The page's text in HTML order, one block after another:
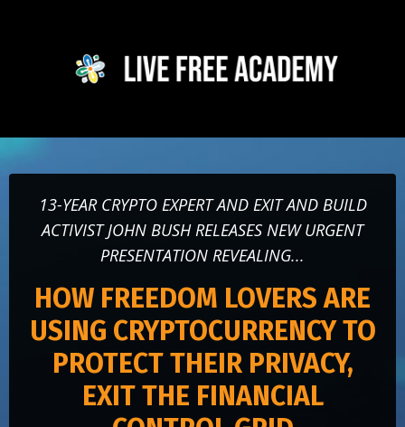
13-YEAR CRYPTO EXPERT AND EXIT AND BUILD
ACTIVIST JOHN BUSH RELEASES NEW URGENT
PRESENTATION REVEALING...
HOW FREEDOM LOVERS ARE
USING CRYPTOCURRENCY TO
PROTECT THEIR PRIVACY,
EXIT THE FINANCIAL